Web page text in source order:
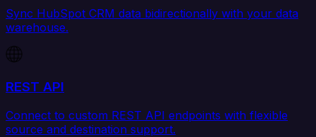
Sync HubSpot CRM data bidirectionally with your data
warehouse.
REST API
Connect to custom REST API endpoints with flexible
source and destination support.